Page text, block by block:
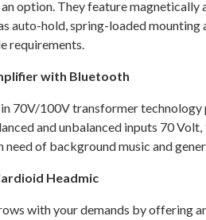
option. They feature
hold, spring-loaded
requirements.
with Bluetooth
70V/100V transformer
and unbalanced inputs 70
of background music and
Headmic
with your demands by offering